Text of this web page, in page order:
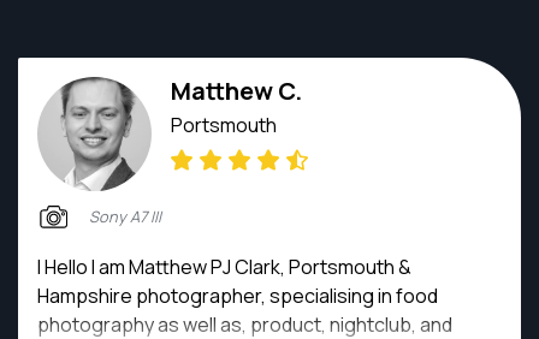
Matthew C.
Portsmouth
Sony A7 III
I Hello I am Matthew PJ Clark, Portsmouth &
Hampshire photographer, specialising in food
photography as well as, product, nightclub, and